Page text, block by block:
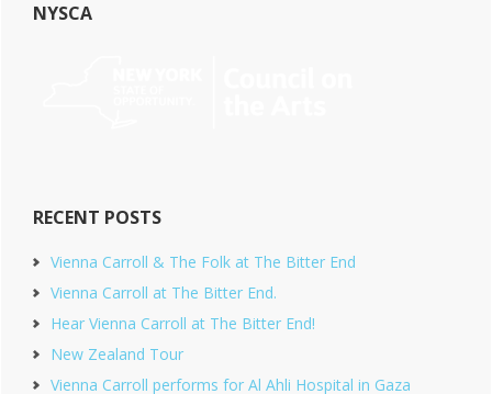
NYSCA
RECENT POSTS
Vienna Carroll & The Folk at The Bitter End
Vienna Carroll at The Bitter End.
Hear Vienna Carroll at The Bitter End!
New Zealand Tour
Vienna Carroll performs for Al Ahli Hospital in Gaza